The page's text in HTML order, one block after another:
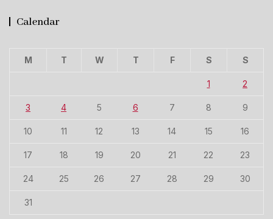
Calendar
M T W T F S S
1 2
3 4 5 6 7 8 9
10 11 12 13 14 15 16
17 18 19 20 21 22 23
24 25 26 27 28 29 30
31